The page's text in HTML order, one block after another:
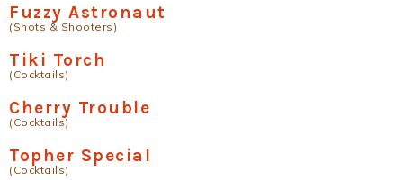
Fuzzy Astronaut
(Shots & Shooters)
Tiki Torch
(Cocktails)
Cherry Trouble
(Cocktails)
Topher Special
(Cocktails)